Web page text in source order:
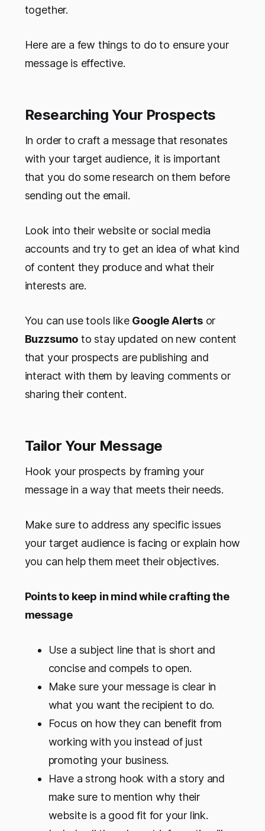
together.
Here are a few things to do to ensure your
message is effective.
Researching Your Prospects
In order to craft a message that resonates
with your target audience, it is important
that you do some research on them before
sending out the email.
Look into their website or social media
accounts and try to get an idea of what kind
of content they produce and what their
interests are.
You can use tools like Google Alertsor
Buzzsumo to stay updated on new content
that your prospects are publishing and
interact with them by leaving comments or
sharing their content.
Tailor Your Message
Hook your prospects by framing your
message in a way that meets their needs.
Make sure to address any specific issues
your target audience is facing or explain how
you can help them meet their objectives.
Points to keep in mind while crafting the
message
Use a subject line that is short and
concise and compels to open.
Make sure your message is clear in
what you want the recipient to do.
Focus on how they can benefit from
working with you instead of just
promoting your business.
Have a strong hook with a story and
make sure to mention why their
website is a good fit for your link.